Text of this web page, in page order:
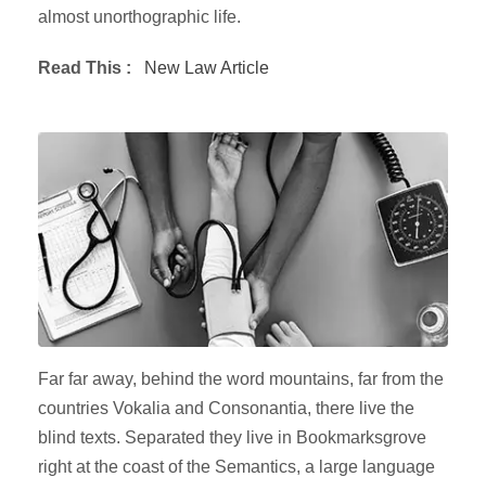
almost unorthographic life.
Read This : New Law Article
Far far away, behind the word mountains, far from the
countries Vokalia and Consonantia, there live the
blind texts. Separated they live in Bookmarksgrove
right at the coast of the Semantics, a large language